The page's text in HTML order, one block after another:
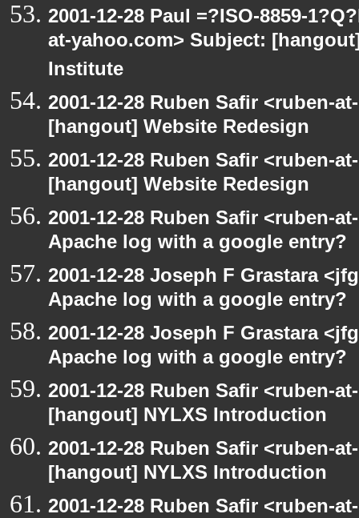
2001-12-28 Paul =?ISO-8859-
at-yahoo.com> Subject:
Institute
2001-12-28 Ruben Safir <ruben-
[hangout] Website Redesign
2001-12-28 Ruben Safir <ruben-
[hangout] Website Redesign
2001-12-28 Ruben Safir <ruben-
Apache log with a google entry?
2001-12-28 Joseph F Grastara
Apache log with a google entry?
2001-12-28 Joseph F Grastara
Apache log with a google entry?
2001-12-28 Ruben Safir <ruben-
[hangout] NYLXS Introduction
2001-12-28 Ruben Safir <ruben-
[hangout] NYLXS Introduction
2001-12-28 Ruben Safir <ruben-